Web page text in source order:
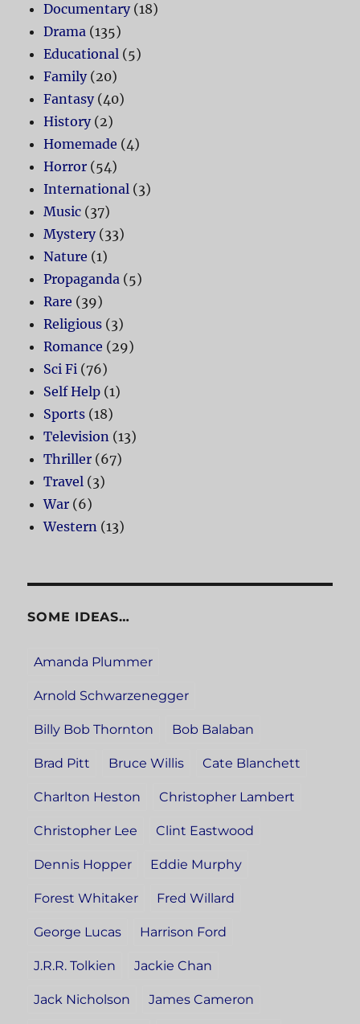
Documentary(18)
Drama (135)
Educational (5)
Family(20)
Fantasy(40)
History(2)
Homemade (4)
Horror (54)
International (3)
Music (37)
Mystery(33)
Nature (1)
Propaganda (5)
Rare (39)
Religious (3)
Romance (29)
Sci Fi (76)
Self Help (1)
Sports (18)
Television (13)
Thriller (67)
Travel (3)
War (6)
Western (13)
SOME IDEAS…
Amanda Plummer
Arnold Schwarzenegger
Billy Bob Thornton Bob Balaban
Brad Pitt Bruce Willis Cate Blanchett
Charlton Heston Christopher Lambert
Christopher Lee Clint Eastwood
Dennis Hopper Eddie Murphy
Forest Whitaker Fred Willard
George Lucas Harrison Ford
J.R.R. Tolkien Jackie Chan
Jack Nicholson James Cameron